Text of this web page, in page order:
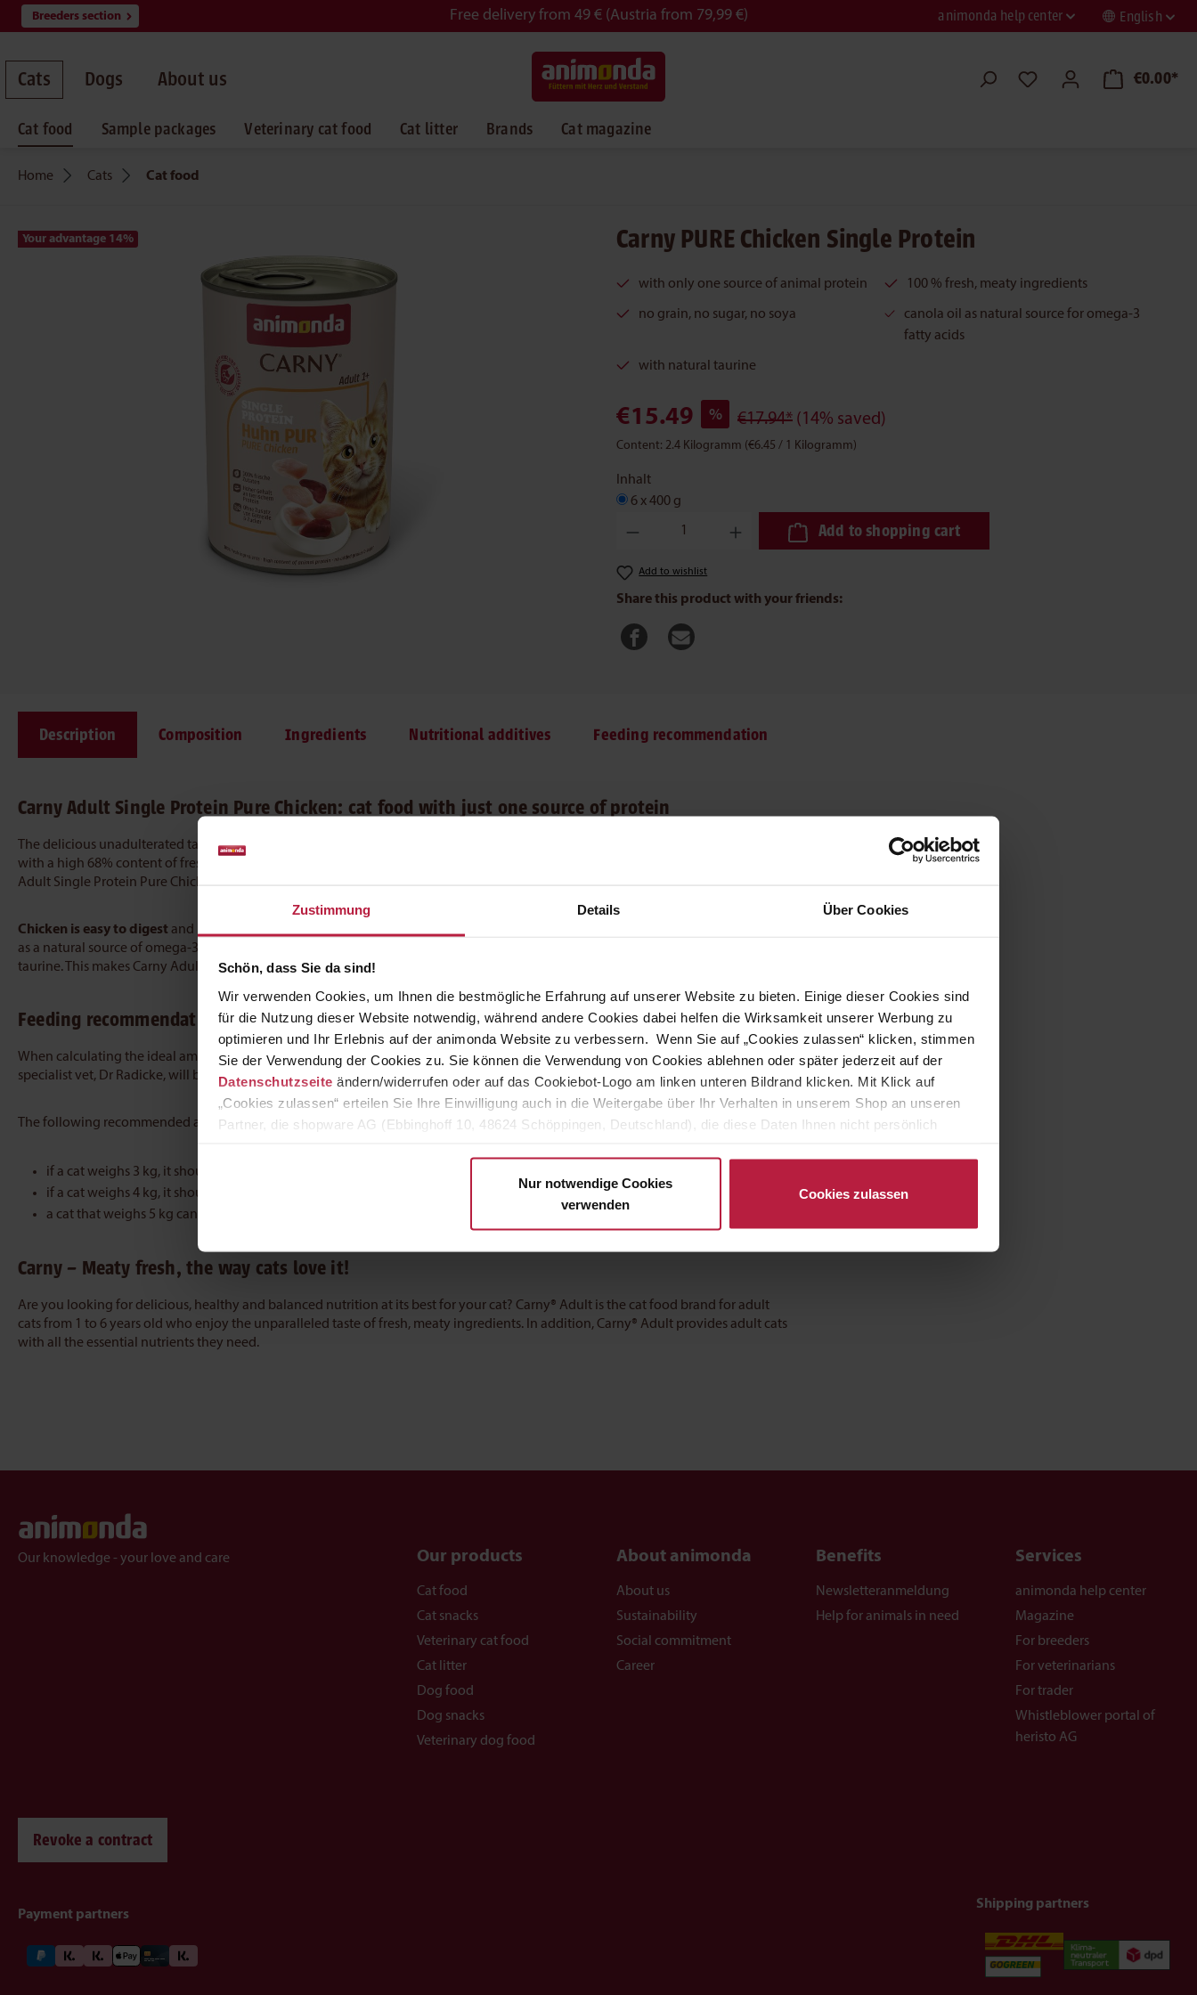
Zustimmung Details Über Cookies
Schön, dass Sie da sind!
Wir verwenden Cookies, um Ihnen die bestmögliche Erfahrung auf unserer Website zu bieten. Einige dieser Cookies sind
für die Nutzung dieser Website notwendig, während andere Cookies dabei helfen die Wirksamkeit unserer Werbung zu
optimieren und Ihr Erlebnis auf der animonda Website zu verbessern. Wenn Sie auf „Cookies zulassen“ klicken, stimmen
Sie der Verwendung der Cookies zu. Sie können die Verwendung von Cookies ablehnen oder später jederzeit auf der
Datenschutzseite ändern/widerrufen oder auf das Cookiebot-Logo am linken unteren Bildrand klicken. Mit Klick auf
„Cookies zulassen“ erteilen Sie Ihre Einwilligung auch in die Weitergabe über Ihr Verhalten in unserem Shop an unseren
Partner, die shopware AG (Ebbinghoff 10, 48624 Schöppingen, Deutschland), die diese Daten Ihnen nicht persönlich
Nur notwendige Cookies
verwenden
Cookies zulassen
Skip to main navigation
Breeders section Free delivery from 49 € (Austria from 79,99 €) animonda help center English
Cats Dogs About us €0.00*
Cat food Sample packages Veterinary cat food Cat litter Brands Cat magazine
Home Cats Cat food
Your advantage 14% Carny PURE Chicken Single Protein
with only one source of animal protein 100 % fresh, meaty ingredients
no grain, no sugar, no soya
canola oil as natural source for omega-3
fatty acids
with natural taurine
€15.49 % €17.94* (14% saved)
Content: 2.4 Kilogramm (€6.45 / 1 Kilogramm)
Inhalt
6 x 400 g
Product Quantity: Enter the desired amount or use the buttons to increase or decrease the quantity.
Add to shopping cart
Add to wishlist
Share this product with your friends:
Description Composition Ingredients Nutritional additives Feeding recommendation
Carny Adult Single Protein Pure Chicken: cat food with just one source of protein
The delicious unadulterated taste of chicken:
with a high 68% content of fresh, meaty ingredients. The top-quality protein comes from just one animal protein source. Our Carny
Adult Single Protein Pure Chicken contains no grains, sugar, or flavour enhancers and no artificial colours or preservatives.
Chicken is easy to digest and is well tolerated by adult cats. Carny Adult Single Protein Pure Chicken is enhanced with rapeseed oil
as a natural source of omega-3 fatty acids. The delicious wet food contains all essential nutrients, including valuable minerals and
taurine. This makes Carny Adult Single Protein Pure Chicken a perfect complete food.
Feeding recommendation for this wet food
When calculating the ideal amount of food for a cat, its age, weight and activity level should always be taken into account. Our
specialist vet, Dr Radicke, will be happy to provide individually tailored feeding recommendations.
The following recommended amounts of food can be used as a general guideline:
if a cat weighs 3 kg, it should receive 200 g a day
if a cat weighs 4 kg, it should be given 245 g daily
a cat that weighs 5 kg can be given 285 g
Carny – Meaty fresh, the way cats love it!
Are you looking for delicious, healthy and balanced nutrition at its best for your cat? Carny® Adult is the cat food brand for adult
cats from 1 to 6 years old who enjoy the unparalleled taste of fresh, meaty ingredients. In addition, Carny® Adult provides adult cats
with all the essential nutrients they need.
Our knowledge - your love and care Our products
Cat food
Cat snacks
Veterinary cat food
Cat litter
Dog food
Dog snacks
Veterinary dog food
About animonda
About us
Sustainability
Social commitment
Career
Benefits
Newsletteranmeldung
Help for animals in need
Services
animonda help center
Magazine
For breeders
For veterinarians
For trader
Whistleblower portal of
heristo AG
Revoke a contract
Payment partners
Shipping partners